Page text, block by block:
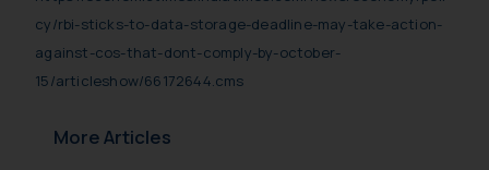
cy/rbi-sticks-to-data-storage-deadline-may-take-action-
against-cos-that-dont-comply-by-october-
15/articleshow/66172644.cms
More Articles